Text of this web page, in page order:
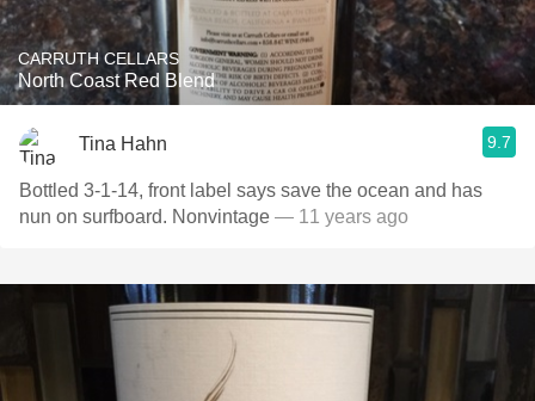
CARRUTH CELLARS
North Coast Red Blend
Tina Hahn 9.7
Bottled 3-1-14, front label says save the ocean and has
nun on surfboard. Nonvintage — 11 years ago